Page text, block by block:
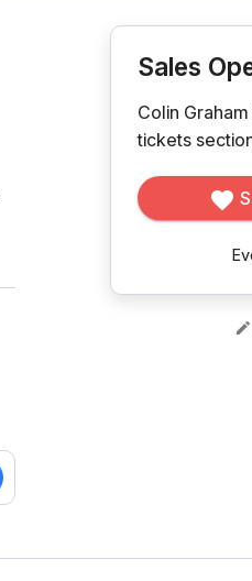
Sales
Colin
tickets